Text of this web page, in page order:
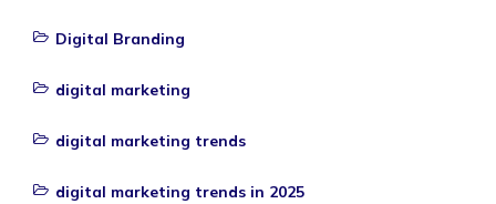
Digital Branding
digital marketing
digital marketing trends
digital marketing trends in 2025